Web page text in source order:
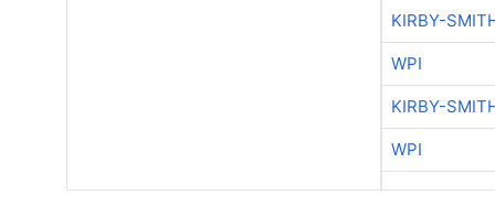
KIRBY-
WPI
KIRBY-
WPI